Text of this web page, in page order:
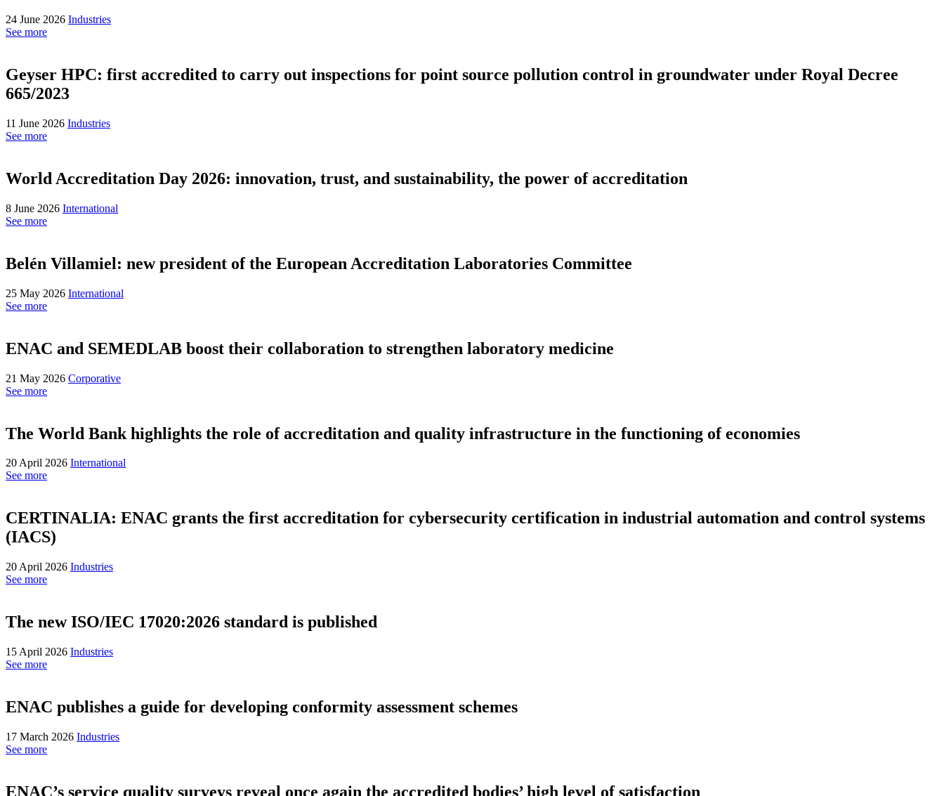
24 June 2026 Industries
See more
Geyser HPC: first accredited to carry out inspections for point source pollution control in groundwater under Royal Decree
665/2023
11 June 2026 Industries
See more
World Accreditation Day 2026: innovation, trust, and sustainability, the power of accreditation
8 June 2026 International
See more
Belén Villamiel: new president of the European Accreditation Laboratories Committee
25 May 2026 International
See more
ENAC and SEMEDLAB boost their collaboration to strengthen laboratory medicine
21 May 2026 Corporative
See more
The World Bank highlights the role of accreditation and quality infrastructure in the functioning of economies
20 April 2026 International
See more
CERTINALIA: ENAC grants the first accreditation for cybersecurity certification in industrial automation and control systems
(IACS)
20 April 2026 Industries
See more
The new ISO/IEC 17020:2026 standard is published
15 April 2026 Industries
See more
ENAC publishes a guide for developing conformity assessment schemes
17 March 2026 Industries
See more
ENAC’s service quality surveys reveal once again the accredited bodies’ high level of satisfaction